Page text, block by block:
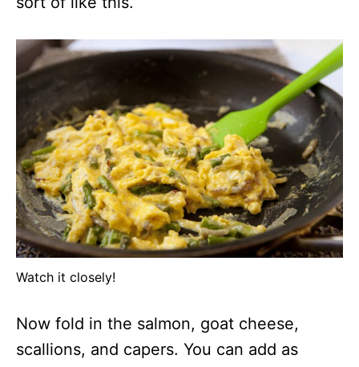
Watch it closely!
Now fold in the salmon, goat cheese,
scallions, and capers. You can add as